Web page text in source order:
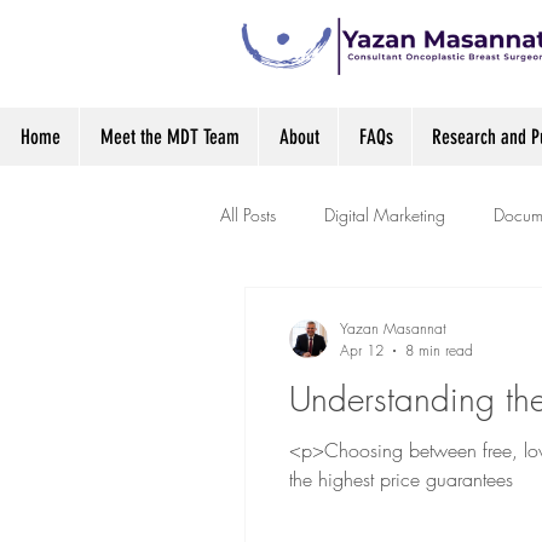
Home Meet the MDT Team About FAQs Research and
All Posts Digital Marketing
Understanding
<p>Choosing between free,
the highest price guarantees
Yazan Masannat
Apr 12
8 min read